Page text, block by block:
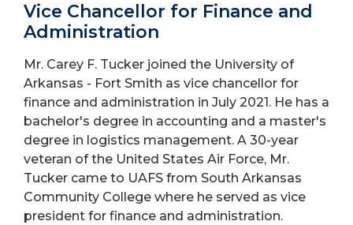
Vice Chancellor for Finance and
Administration
Mr. Carey F. Tucker joined the University of
Arkansas - Fort Smith as vice chancellor for
finance and administration in July 2021. He has a
bachelor's degree in accounting and a master's
degree in logistics management. A 30-year
veteran of the United States Air Force, Mr.
Tucker came to UAFS from South Arkansas
Community College where he served as vice
president for finance and administration.